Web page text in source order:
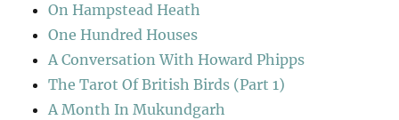
On Hampstead Heath
One Hundred Houses
A Conversation With Howard Phipps
The Tarot Of British Birds (Part 1)
A Month In Mukundgarh